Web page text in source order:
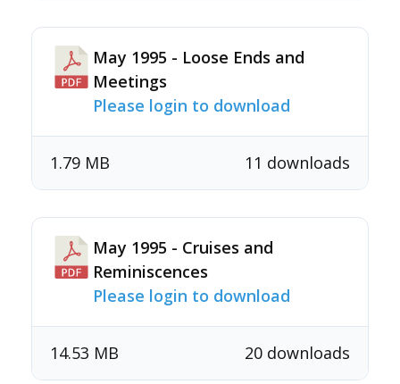
May 1995 - Loose Ends and
Meetings
Please login to download
11 downloads
1.79 MB
May 1995 - Cruises and
Reminiscences
Please login to download
20 downloads
14.53 MB